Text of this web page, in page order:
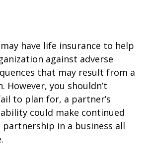
have life insurance to help
against adverse
that may result from a
However, you shouldn’t
to plan for, a partner’s
could make continued
in a business all